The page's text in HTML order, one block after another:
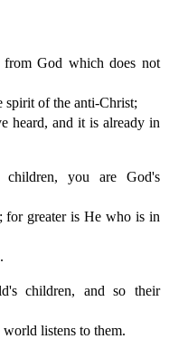
God which does not
of the anti-Christ;
and it is already in
you are God's
greater is He who is in
children, and so their
listens to them.